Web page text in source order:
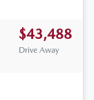
$43,488
Drive Away